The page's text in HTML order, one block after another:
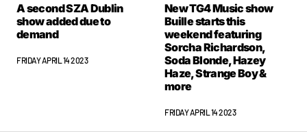
A second SZA Dublin
show added due to
demand
FRIDAY APRIL 14 2023
New TG4 Music show
Buille starts this
weekend featuring
Sorcha Richardson,
Soda Blonde, Hazey
Haze, Strange Boy &
more
FRIDAY APRIL 14 2023